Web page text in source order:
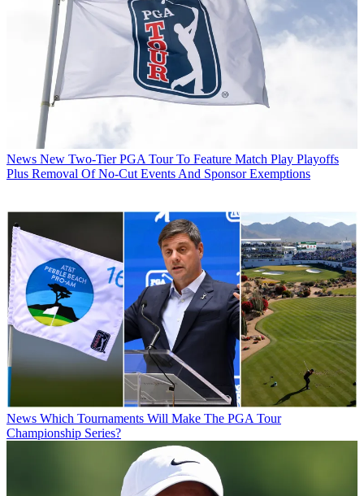
News New Two-Tier PGA Tour To Feature Match Play Playoffs
Plus Removal Of No-Cut Events And Sponsor Exemptions
News Which Tournaments Will Make The PGA Tour
Championship Series?